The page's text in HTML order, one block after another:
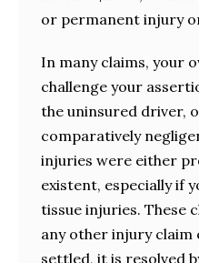
or permanent injury
In many claims, your
challenge your
the uninsured driver,
comparatively
injuries were either
existent, especially if
tissue injuries. These
any other injury
settled, it is resolved